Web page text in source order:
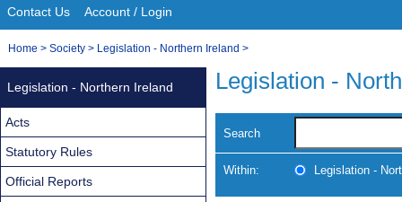
Site
Navigation
Contact Us Account / Login
You
Home > Society > Legislation - Northern Ireland >
Legislation -
Search
Within: Legislation -
Legislation - Northern Ireland
Acts
Statutory Rules
Official Reports